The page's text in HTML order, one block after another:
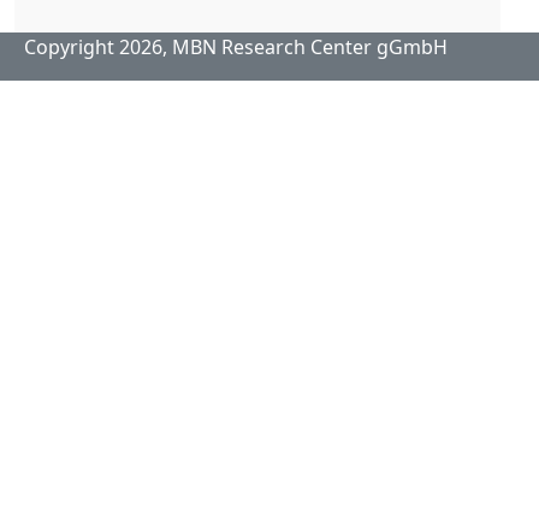
Copyright 2026, MBN Research Center gGmbH